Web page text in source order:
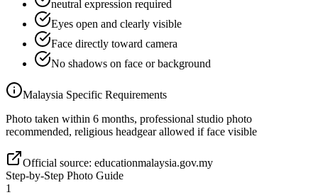
neutral expression required
Eyes open and clearly visible
Face directly toward camera
No shadows on face or background
Malaysia Specific Requirements
Photo taken within 6 months, professional studio photo
recommended, religious headgear allowed if face visible
Official source: educationmalaysia.gov.my
Step-by-Step Photo Guide
1